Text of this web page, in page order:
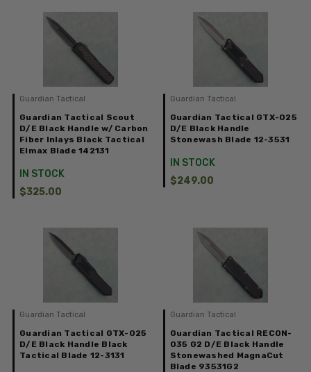
Guardian Tactical
Guardian Tactical Scout
D/E Black Handle w/ Carbon
Fiber Inlays Black Tactical
Elmax Blade 142131
IN STOCK
$325.00
Guardian Tactical
Guardian Tactical GTX-025
D/E Black Handle
Stonewash Blade 12-3531
IN STOCK
$249.00
Guardian Tactical
Guardian Tactical GTX-025
D/E Black Handle Black
Tactical Blade 12-3131
Guardian Tactical
Guardian Tactical RECON-
035 G2 D/E Black Handle
Stonewashed MagnaCut
Blade 93531G2